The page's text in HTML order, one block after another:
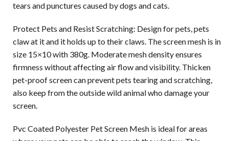
tears and punctures caused by dogs and cats.
Protect Pets and Resist Scratching: Design for pets, pets
claw at it and it holds up to their claws. The screen mesh is in
size 15×10 with 380g. Moderate mesh density ensures
firmness without affecting air flow and visibility. Thicken
pet-proof screen can prevent pets tearing and scratching,
also keep from the outside wild animal who damage your
screen.
Pvc Coated Polyester Pet Screen Mesh is ideal for areas